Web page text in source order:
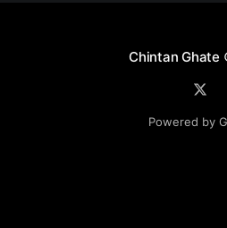
Chintan Ghate
Powered by